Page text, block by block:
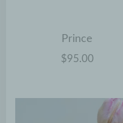
Prince
$95.00